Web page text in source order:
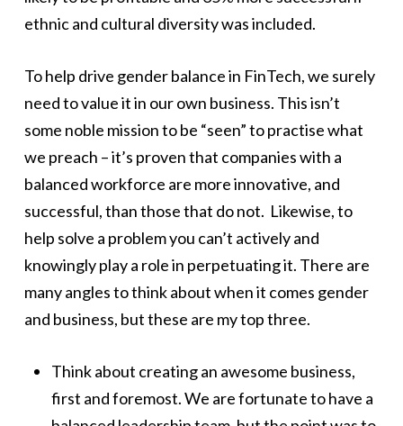
ethnic and cultural diversity was included.
To help drive gender balance in FinTech, we surely
need to value it in our own business. This isn’t
some noble mission to be “seen” to practise what
we preach – it’s proven that companies with a
balanced workforce are more innovative, and
successful, than those that do not. Likewise, to
help solve a problem you can’t actively and
knowingly play a role in perpetuating it. There are
many angles to think about when it comes gender
and business, but these are my top three.
Think about creating an awesome business,
first and foremost. We are fortunate to have a